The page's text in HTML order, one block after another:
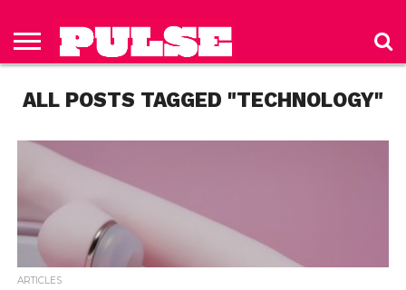
HOME
ISSUES
TO PULSE
MAGAZINE
US
POLICY
ALL POSTS TAGGED "TECHNOLOGY"
ARTICLES